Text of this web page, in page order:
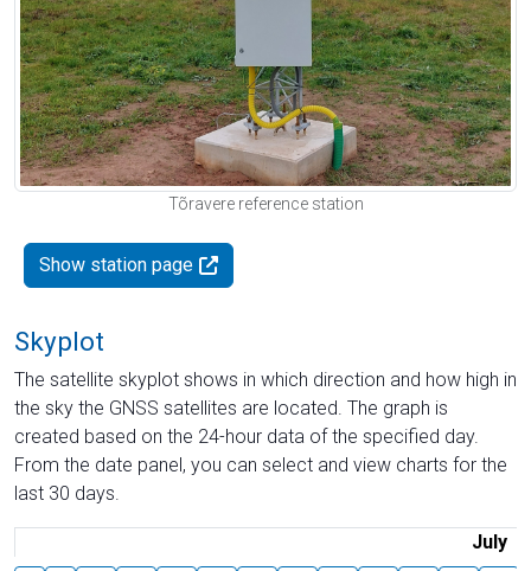
Tõravere reference station
Show station page
Skyplot
The satellite skyplot shows in which direction and how high in
the sky the GNSS satellites are located. The graph is
created based on the 24-hour data of the specified day.
From the date panel, you can select and view charts for the
last 30 days.
July